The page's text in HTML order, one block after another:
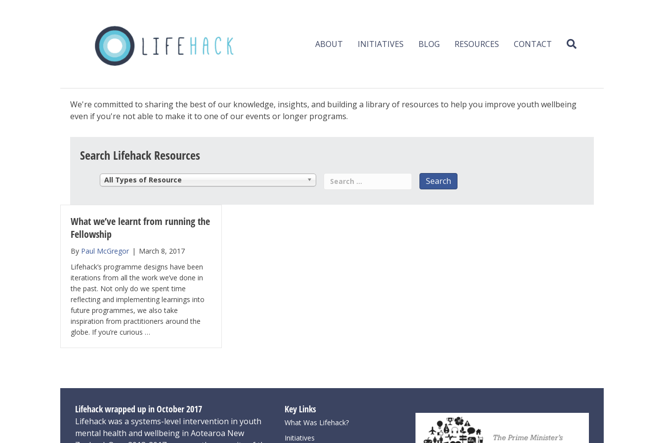
ABOUT INITIATIVES BLOG RESOURCES CONTACT
We're committed to sharing the best of our knowledge, insights, and building a library of resources to help you improve youth wellbeing
even if you're not able to make it to one of our events or longer programs.
Search Lifehack Resources
All Types of Resource
What we’ve learnt from running the
Fellowship
By Paul McGregor | March 8, 2017
Lifehack’s programme designs have been
iterations from all the work we’ve done in
the past. Not only do we spent time
reflecting and implementing learnings into
future programmes, we also take
inspiration from practitioners around the
globe. If you’re curious …
Lifehack wrapped up in October 2017
Lifehack was a systems-level intervention in youth
mental health and wellbeing in Aotearoa New
Key Links
What Was Lifehack?
Initiatives